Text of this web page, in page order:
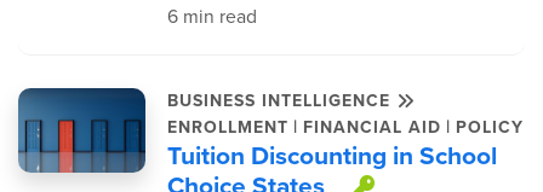
6 min read
BUSINESS INTELLIGENCE
ENROLLMENT | FINANCIAL AID | POLICY
Tuition Discounting in School
This item